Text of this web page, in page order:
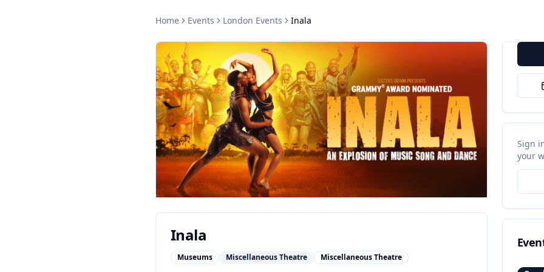
Home Events London Events Inala
Inala
Museums Miscellaneous Theatre Miscellaneous Theatre
Sign
your